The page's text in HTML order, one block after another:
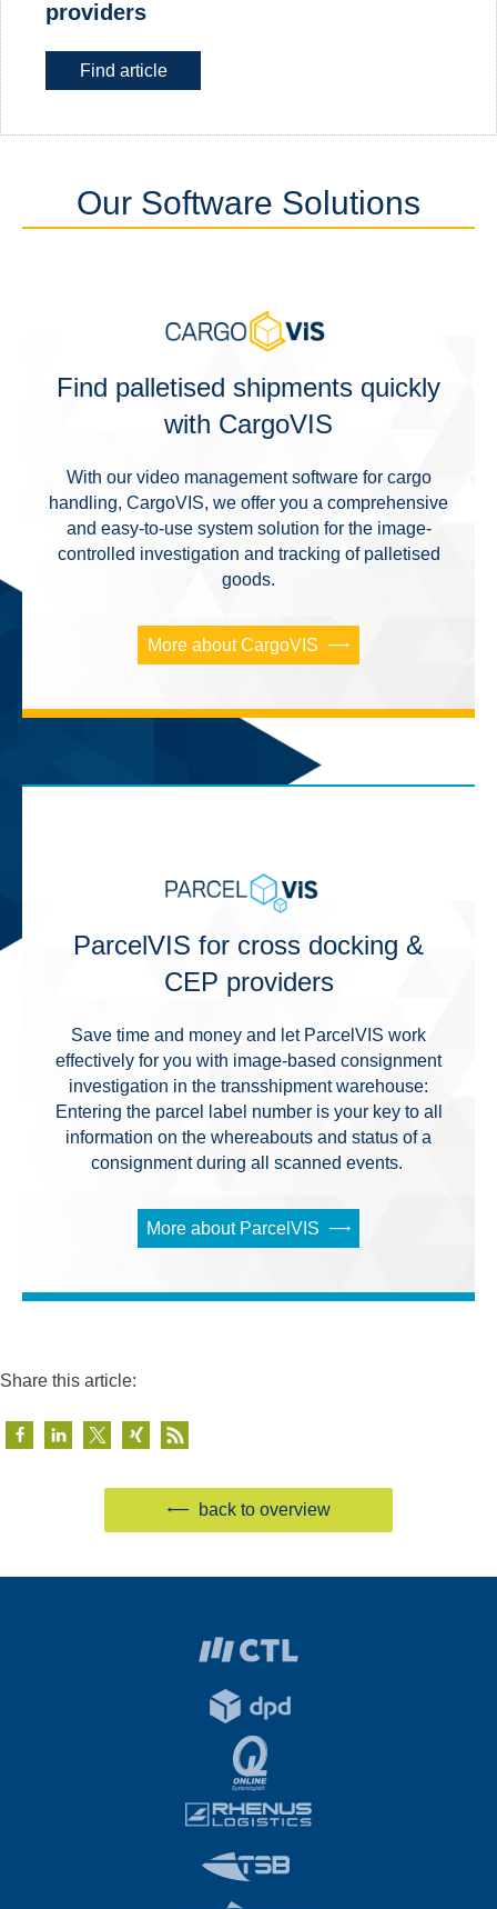
providers
Find article
Our Software Solutions
Find palletised shipments quickly
with CargoVIS
With our video management software for cargo
handling, CargoVIS, we offer you a comprehensive
and easy-to-use system solution for the image-
controlled investigation and tracking of palletised
goods.
More about CargoVIS
ParcelVIS for cross docking &
CEP providers
Save time and money and let ParcelVIS work
effectively for you with image-based consignment
investigation in the transshipment warehouse:
Entering the parcel label number is your key to all
information on the whereabouts and status of a
consignment during all scanned events.
More about ParcelVIS
Share this article:
back to overview